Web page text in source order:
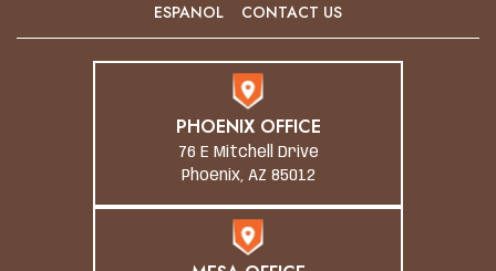
ESPANOL
CONTACT US
PHOENIX OFFICE
76 E Mitchell Drive
Phoenix, AZ 85012